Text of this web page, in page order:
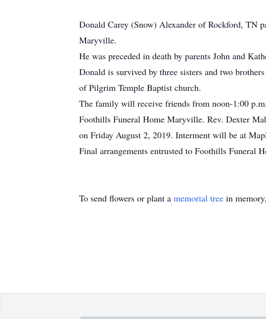
Donald Carey (Snow) Alexander of Rockford, TN
Maryville.
He was preceded in death by parents John and
Donald is survived by three sisters and two
of Pilgrim Temple Baptist church.
The family will receive friends from noon-1:00
Foothills Funeral Home Maryville. Rev. Dexter
on Friday August 2, 2019. Interment will be at
Final arrangements entrusted to Foothills Funeral
To send flowers or plant a memorial tree in